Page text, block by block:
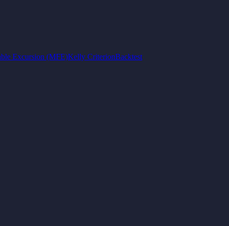
Excursion (MFE)Kelly CriterionBacktest